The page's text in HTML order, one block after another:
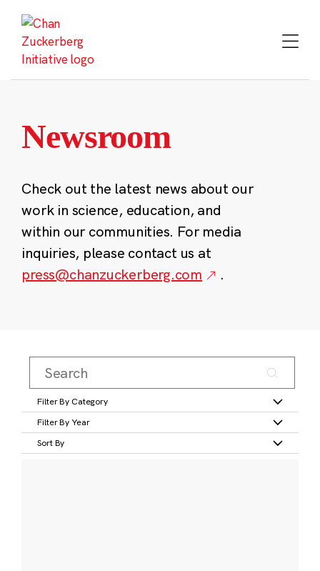
content
Newsroom
Check out the latest news about our
work in science, education, and
within our communities. For media
inquiries, please contact us at
press@chanzuckerberg.com
.
Filter By Category
Filter By Year
Sort By